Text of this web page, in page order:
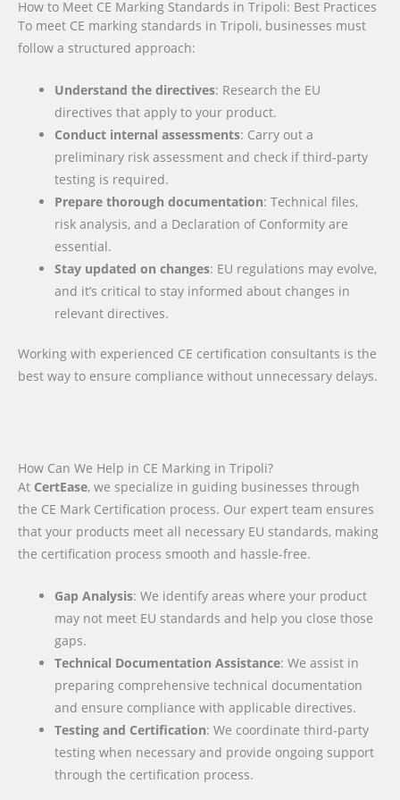
How to Meet CE Marking Standards in Tripoli: Best Practices
To meet CE marking standards in Tripoli, businesses must
follow a structured approach:
Understand the directives: Research the EU
directives that apply to your product.
Conduct internal assessments: Carry out a
preliminary risk assessment and check if third-party
testing is required.
Prepare thorough documentation: Technical files,
risk analysis, and a Declaration of Conformity are
essential.
Stay updated on changes: EU regulations may evolve,
and it’s critical to stay informed about changes in
relevant directives.
Working with experienced CE certification consultants is the
best way to ensure compliance without unnecessary delays.
How Can We Help in CE Marking in Tripoli?
At CertEase, we specialize in guiding businesses through
the CE Mark Certification process. Our expert team ensures
that your products meet all necessary EU standards, making
the certification process smooth and hassle-free.
Gap Analysis: We identify areas where your product
may not meet EU standards and help you close those
gaps.
Technical Documentation Assistance: We assist in
preparing comprehensive technical documentation
and ensure compliance with applicable directives.
Testing and Certification: We coordinate third-party
testing when necessary and provide ongoing support
through the certification process.